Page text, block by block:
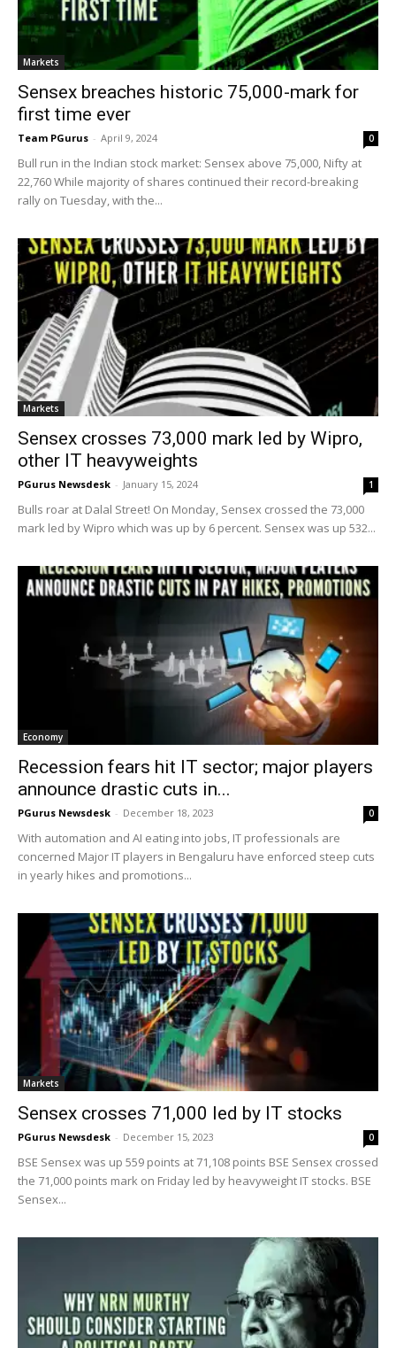
Markets
Sensex breaches historic 75,000-mark for
first time ever
Team PGurus - April 9, 2024 0
Bull run in the Indian stock market: Sensex above 75,000, Nifty at
22,760 While majority of shares continued their record-breaking
rally on Tuesday, with the...
Markets
Sensex crosses 73,000 mark led by Wipro,
other IT heavyweights
PGurus Newsdesk - January 15, 2024 1
Bulls roar at Dalal Street! On Monday, Sensex crossed the 73,000
mark led by Wipro which was up by 6 percent. Sensex was up 532...
Economy
Recession fears hit IT sector; major players
announce drastic cuts in...
PGurus Newsdesk - December 18, 2023 0
With automation and AI eating into jobs, IT professionals are
concerned Major IT players in Bengaluru have enforced steep cuts
in yearly hikes and promotions...
Markets
Sensex crosses 71,000 led by IT stocks
PGurus Newsdesk - December 15, 2023 0
BSE Sensex was up 559 points at 71,108 points BSE Sensex crossed
the 71,000 points mark on Friday led by heavyweight IT stocks. BSE
Sensex...